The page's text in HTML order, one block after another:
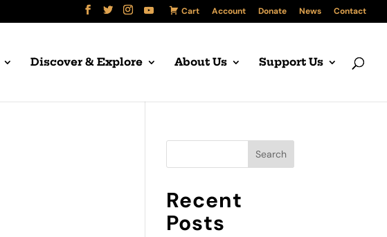
Cart Account Donate News Contact
Discover & Explore About Us Support Us
Recent
Posts